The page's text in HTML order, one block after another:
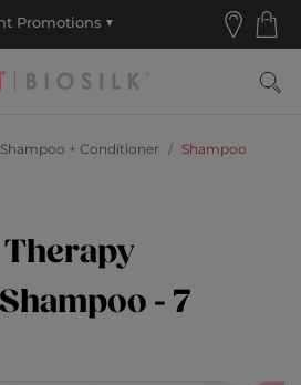
Shampoo + Conditioner Shampoo
- 7